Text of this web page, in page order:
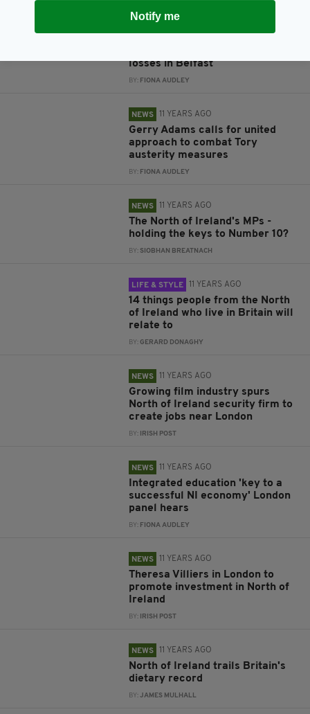
BUSINESS 11 YEARS AGO
losses in Belfast
BY: FIONA AUDLEY
NEWS 11 YEARS AGO
Gerry Adams calls for united
approach to combat Tory
austerity measures
BY: FIONA AUDLEY
NEWS 11 YEARS AGO
The North of Ireland's MPs -
holding the keys to Number 10?
BY: SIOBHAN BREATNACH
LIFE & STYLE 11 YEARS AGO
14 things people from the North
of Ireland who live in Britain will
relate to
BY:GERARD DONAGHY
NEWS 11 YEARS AGO
Growing film industry spurs
North of Ireland security firm to
create jobs near London
BY: IRISH POST
NEWS 11 YEARS AGO
Integrated education 'key to a
successful NI economy' London
panel hears
BY: FIONA AUDLEY
NEWS 11 YEARS AGO
Theresa Villiers in London to
promote investment in North of
Ireland
BY: IRISH POST
NEWS 11 YEARS AGO
North of Ireland trails Britain's
dietary record
BY:JAMES MULHALL
Notify me